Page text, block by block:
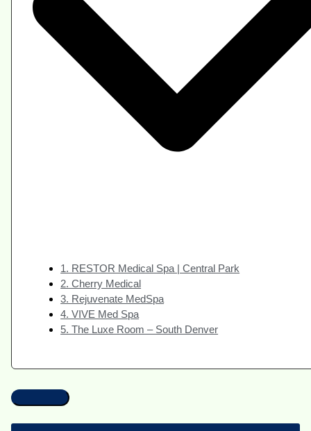
1. RESTOR Medical Spa | Central Park
2. Cherry Medical
3. Rejuvenate MedSpa
4. VIVE Med Spa
5. The Luxe Room – South Denver